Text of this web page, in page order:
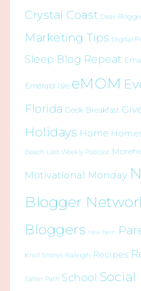
Crystal Coast Dear
Marketing Tips Digital
Sleep Blog Repeat
Emerald Isle eMOM
Florida Geek Breakfast
Holidays Home
Beach Last Weekly Podcast
Motivational Monday
Blogger
Bloggers New Bern
Knoll Shores Raleigh Recipes
Salter Path School Social